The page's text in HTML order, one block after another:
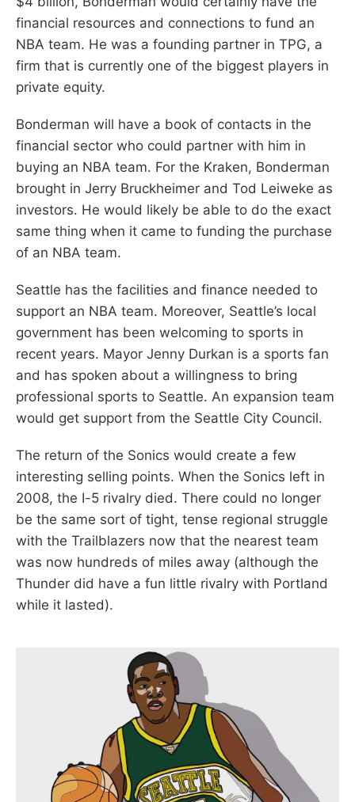
financial resources and connections to fund an
NBA team. He was a founding partner in TPG, a
firm that is currently one of the biggest players in
private equity.
Bonderman will have a book of contacts in the
financial sector who could partner with him in
buying an NBA team. For the Kraken, Bonderman
brought in Jerry Bruckheimer and Tod Leiweke as
investors. He would likely be able to do the exact
same thing when it came to funding the purchase
of an NBA team.
Seattle has the facilities and finance needed to
support an NBA team. Moreover, Seattle’s local
government has been welcoming to sports in
recent years. Mayor Jenny Durkan is a sports fan
and has spoken about a willingness to bring
professional sports to Seattle. An expansion team
would get support from the Seattle City Council.
The return of the Sonics would create a few
interesting selling points. When the Sonics left in
2008, the I-5 rivalry died. There could no longer
be the same sort of tight, tense regional struggle
with the Trailblazers now that the nearest team
was now hundreds of miles away (although the
Thunder did have a fun little rivalry with Portland
while it lasted).